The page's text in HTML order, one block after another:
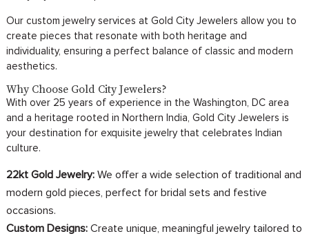
Our custom jewelry services at Gold City Jewelers allow you to
create pieces that resonate with both heritage and
individuality, ensuring a perfect balance of classic and modern
aesthetics.
Why Choose Gold City Jewelers?
With over 25 years of experience in the Washington, DC area
and a heritage rooted in Northern India, Gold City Jewelers is
your destination for exquisite jewelry that celebrates Indian
culture.
22kt Gold Jewelry: We offer a wide selection of traditional and
modern gold pieces, perfect for bridal sets and festive
occasions.
Custom Designs: Create unique, meaningful jewelry tailored to